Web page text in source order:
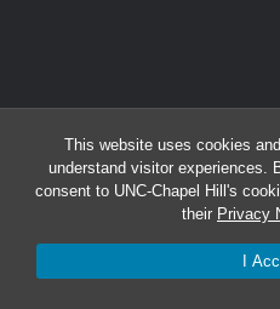
This website uses cookies
understand visitor experiences.
consent to UNC-Chapel Hill's
their Privacy
I